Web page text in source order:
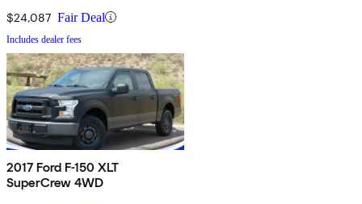
$24,087 Fair Deal
Includes dealer fees
2017 Ford F-150 XLT
SuperCrew 4WD